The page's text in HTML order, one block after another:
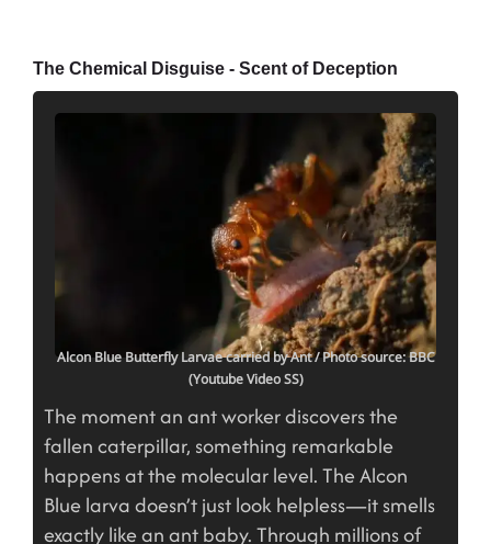
The Chemical Disguise - Scent of Deception
Alcon Blue Butterfly Larvae carried by Ant/ Photo source: BBC
(Youtube Video SS)
The moment an ant worker discovers the
fallen caterpillar, something remarkable
happens at the molecular level. The Alcon
Blue larva doesn’t just look helpless—it smells
exactly like an ant baby. Through millions of